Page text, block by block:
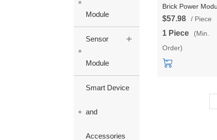
Module
Sensor
Module
+
Smart Device
and
Accessories
Brick Power
24V to 48V
Circuit 350W
350MH24S48
$57.98 / Piece
1 Piece
(Min.
Order)